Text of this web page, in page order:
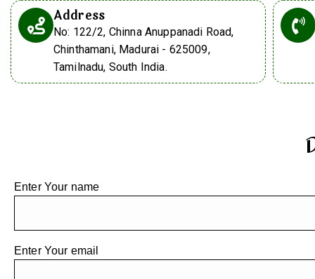
Address
No: 122/2, Chinna Anuppanadi Road,
Chinthamani, Madurai - 625009,
Tamilnadu, South India.
Enter Your name
Enter Your email